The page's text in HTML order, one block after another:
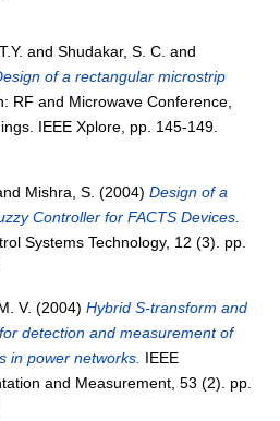
andShudakar, S. C. and
of a rectangular microstrip
RF and Microwave Conference,
IEEE Xplore, pp. 145-149.
Mishra, S. (2004)Design of a
Controller for FACTS Devices.
Systems Technology, 12 (3). pp.
V. (2004)Hybrid S-transform and
detection and measurement of
in power networks. IEEE
and Measurement, 53 (2). pp.